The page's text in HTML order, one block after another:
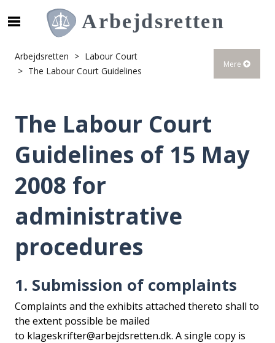
e
n
h
o
l
d
p
å
i
d
e
n
Arbejdsretten
Labour Court
The Labour Court Guidelines
Mere
The Labour Court
Guidelines of 15 May
2008 for
administrative
procedures
1. Submission of complaints
Complaints and the exhibits attached thereto shall to
the extent possible be mailed
to klageskrifter@arbejdsretten.dk. A single copy is